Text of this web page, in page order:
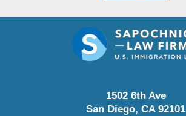
1502 6th Ave
San Diego, CA 92101